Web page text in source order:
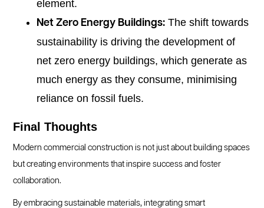
element.
Net Zero Energy Buildings: The shift towards
sustainability is driving the development of
net zero energy buildings, which generate as
much energy as they consume, minimising
reliance on fossil fuels.
Final Thoughts
Modern commercial construction is not just about building spaces
but creating environments that inspire success and foster
collaboration.
By embracing sustainable materials, integrating smart